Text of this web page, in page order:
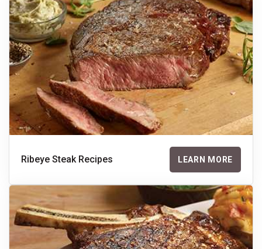
Ribeye Steak Recipes LEARN MORE